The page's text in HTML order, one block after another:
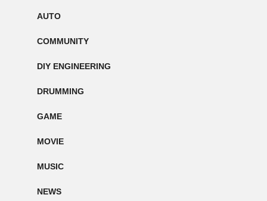
AUTO
COMMUNITY
DIY ENGINEERING
DRUMMING
GAME
MOVIE
MUSIC
NEWS